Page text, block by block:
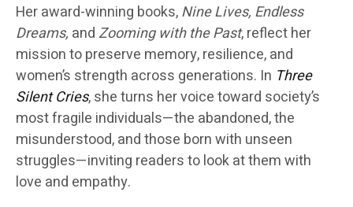
Her award-winning books,Nine Lives, Endless
Dreams, and Zooming with the Past, reflect her
mission to preserve memory, resilience, and
women’s strength across generations. In Three
Silent Cries, she turns her voice toward society’s
most fragile individuals—the abandoned, the
misunderstood, and those born with unseen
struggles—inviting readers to look at them with
love and empathy.